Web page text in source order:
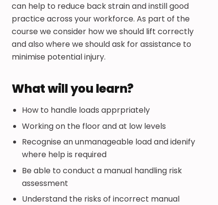
can help to reduce back strain and instill good
practice across your workforce. As part of the
course we consider how we should lift correctly
and also where we should ask for assistance to
minimise potential injury.
What will you learn?
How to handle loads apprpriately
Working on the floor and at low levels
Recognise an unmanageable load and idenify
where help is required
Be able to conduct a manual handling risk
assessment
Understand the risks of incorrect manual